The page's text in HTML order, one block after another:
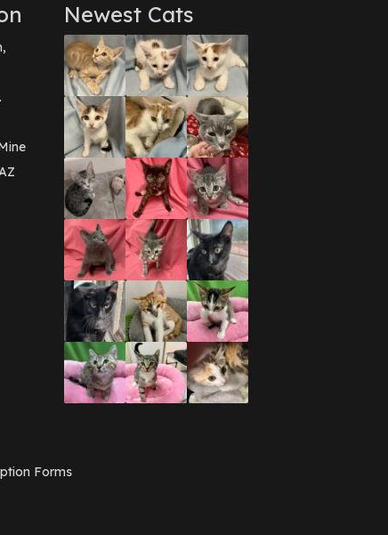
June 2017(3)
March 2017(1)
February 2017(1)
December 2016(1)
September 2016 (3)
May 2016(1)
April 2016 (1)
March 2016(3)
February 2016 (1)
January 2016(3)
December 2015(2)
November 2015 (3)
August 2015(2)
July 2015(1)
June 2015
(3)
March 2015(1)
January 2015(2)
December 2014(1)
November 2014(7)
October 2014(3)
September 2014(1)
July 2014
(3)
December 2012
November 2012
Newest Cats
Forms